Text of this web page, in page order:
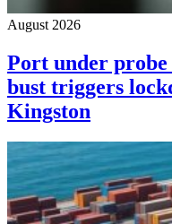
August 2026
Port under
bust triggers
Kingston